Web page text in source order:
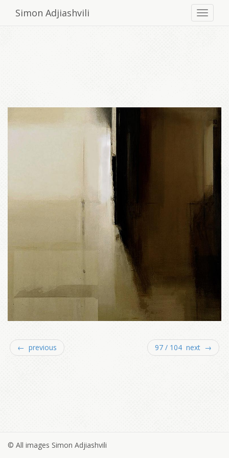
Simon Adjiashvili
← previous 97 / 104 next →
© All images Simon Adjiashvili